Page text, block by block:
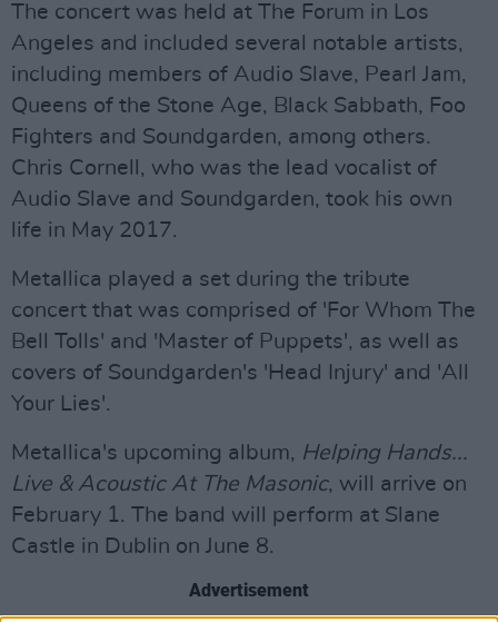
The concert was held at The Forum in Los
Angeles and included several notable artists,
including members of Audio Slave, Pearl Jam,
Queens of the Stone Age, Black Sabbath, Foo
Fighters and Soundgarden, among others.
Chris Cornell, who was the lead vocalist of
Audio Slave and Soundgarden, took his own
life in May 2017.
Metallica played a set during the tribute
concert that was comprised of 'For Whom The
Bell Tolls' and 'Master of Puppets', as well as
covers of Soundgarden's 'Head Injury' and 'All
Your Lies'.
Metallica's upcoming album, Helping Hands...
Live & Acoustic At The Masonic, will arrive on
February 1. The band will perform at Slane
Castle in Dublin on June 8.
Advertisement